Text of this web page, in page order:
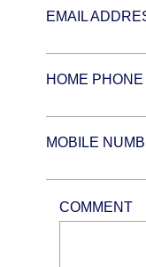
EMAIL
HOME PHONE
MOBILE
COMMENT